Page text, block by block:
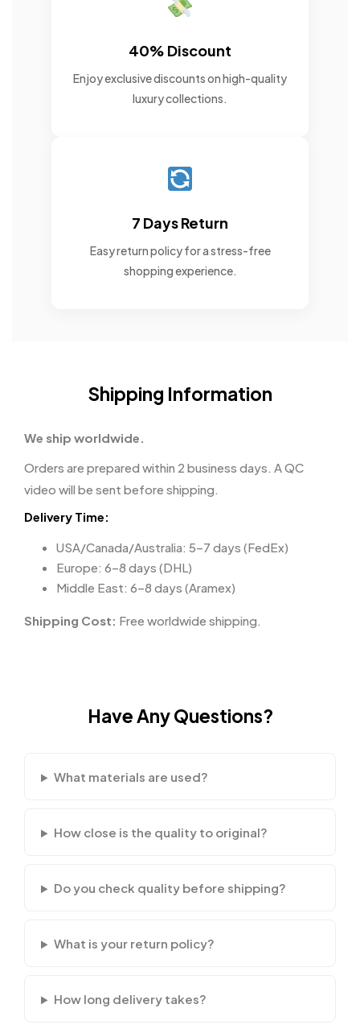
40% Discount
Enjoy exclusive discounts on high-quality
luxury collections.
7 Days Return
Easy return policy for a stress-free
shopping experience.
Shipping Information
We ship worldwide.
Orders are prepared within 2 business days. A QC
video will be sent before shipping.
Delivery Time:
USA/Canada/Australia: 5–7 days (FedEx)
Europe: 6–8 days (DHL)
Middle East: 6–8 days (Aramex)
Shipping Cost: Free worldwide shipping.
Have Any Questions?
What materials are used?
How close is the quality to original?
Do you check quality before shipping?
What is your return policy?
How long delivery takes?